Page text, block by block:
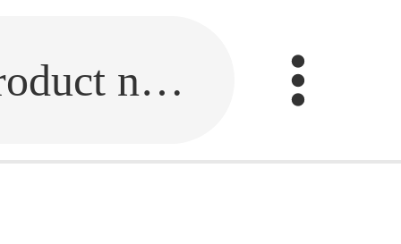
Fill in the link or enter the product name.